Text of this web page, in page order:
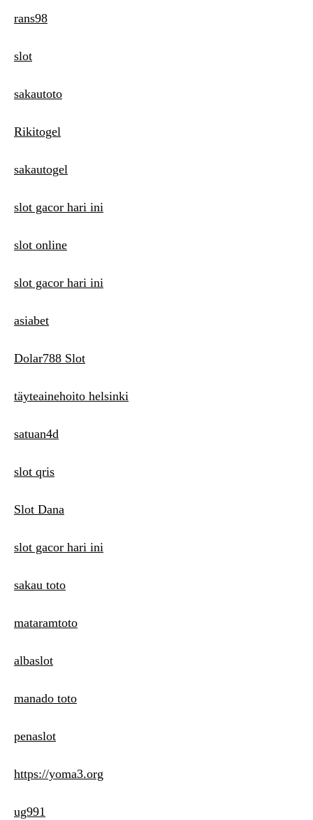
rans98
slot
sakautoto
Rikitogel
sakautogel
slot gacor hari ini
slot online
slot gacor hari ini
asiabet
Dolar788 Slot
täyteainehoito helsinki
satuan4d
slot qris
Slot Dana
slot gacor hari ini
sakau toto
mataramtoto
albaslot
manado toto
penaslot
https://yoma3.org
ug991